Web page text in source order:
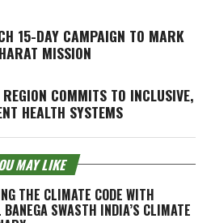
15-DAY CAMPAIGN TO MARK
MISSION
COMMITS TO INCLUSIVE,
HEALTH SYSTEMS
MAY LIKE
THE CLIMATE CODE WITH
BANEGA SWASTH INDIA’S CLIMATE